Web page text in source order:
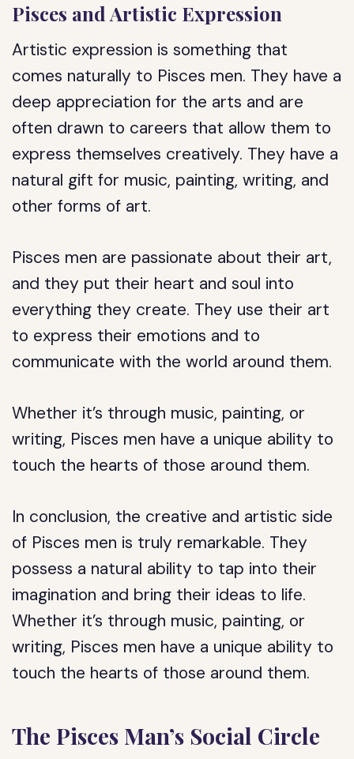
Pisces and Artistic Expression
Artistic expression is something that
comes naturally to Pisces men. They have a
deep appreciation for the arts and are
often drawn to careers that allow them to
express themselves creatively. They have a
natural gift for music, painting, writing, and
other forms of art.
Pisces men are passionate about their art,
and they put their heart and soul into
everything they create. They use their art
to express their emotions and to
communicate with the world around them.
Whether it’s through music, painting, or
writing, Pisces men have a unique ability to
touch the hearts of those around them.
In conclusion, the creative and artistic side
of Pisces men is truly remarkable. They
possess a natural ability to tap into their
imagination and bring their ideas to life.
Whether it’s through music, painting, or
writing, Pisces men have a unique ability to
touch the hearts of those around them.
The Pisces Man’s Social Circle